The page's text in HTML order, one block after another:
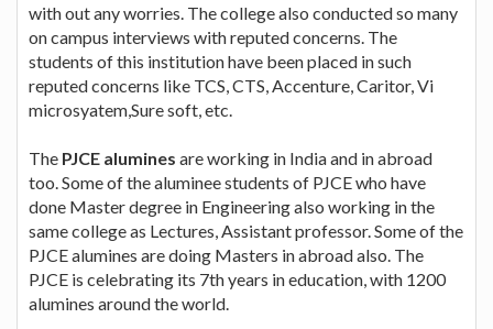
with out any worries. The college also conducted so many
on campus interviews with reputed concerns. The
students of this institution have been placed in such
reputed concerns like TCS, CTS, Accenture, Caritor, Vi
microsyatem,Sure soft, etc.
The PJCE alumines are working in India and in abroad
too. Some of the aluminee students of PJCE who have
done Master degree in Engineering also working in the
same college as Lectures, Assistant professor. Some of the
PJCE alumines are doing Masters in abroad also. The
PJCE is celebrating its 7th years in education, with 1200
alumines around the world.